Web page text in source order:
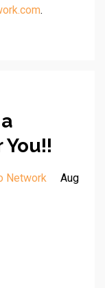
.
Network
Aug